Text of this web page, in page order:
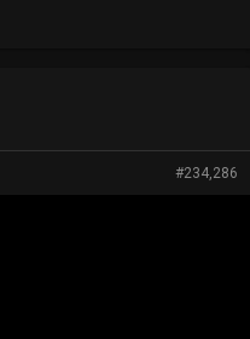
#234,286